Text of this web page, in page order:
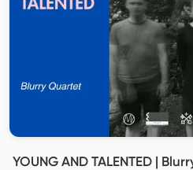
YOUNG AND TALENTED |